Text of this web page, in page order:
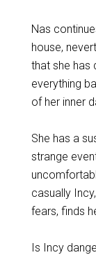
Nas
house,
that she has
everything
of her inner
She has a
strange
casually
fears, finds
Is Incy